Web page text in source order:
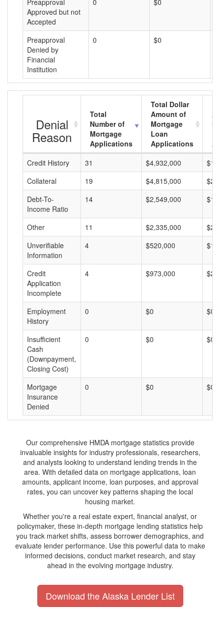
Preapproval
Approved but not
Accepted
0 $0
Preapproval
Denied by
Financial
Institution
0 $0
Denial
Reason
Total
Number of
Mortgage
Applications
Total Dollar
Amount of
Mortgage
Loan
Applications
Credit History
31 $4,932,000
Collateral
19 $4,815,000
Debt-To-
Income Ratio
14 $2,549,000
Other 11 $2,335,000
Unverifiable
Information
4 $520,000
Credit
Application
Incomplete
4 $973,000
Employment
History
0 $0 $0
Insufficient
Cash
(Downpayment,
Closing Cost)
0 $0 $0
Mortgage
Insurance
Denied
0 $0 $0
Our comprehensive HMDA mortgage statistics provide
invaluable insights for industry professionals, researchers,
and analysts looking to understand lending trends in the
area. With detailed data on mortgage applications, loan
amounts, applicant income, loan purposes, and approval
rates, you can uncover key patterns shaping the local
housing market.
Whether you're a real estate expert, financial analyst, or
policymaker, these in-depth mortgage lending statistics help
you track market shifts, assess borrower demographics, and
evaluate lender performance. Use this powerful data to make
informed decisions, conduct market research, and stay
ahead in the evolving mortgage industry.
Download the Alaska Lender List